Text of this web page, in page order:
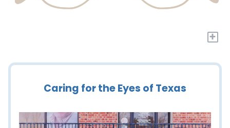
+
Caring for the Eyes of Texas